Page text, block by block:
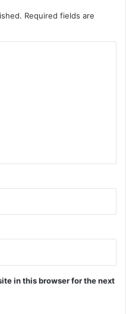
Required fields are
in this browser for the next